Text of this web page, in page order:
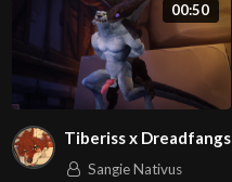
00:50
Tiberiss x Dreadfangs
Sangie Nativus